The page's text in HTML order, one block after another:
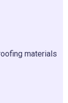
materials